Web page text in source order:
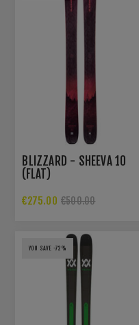
BLIZZARD - SHEEVA 10
(FLAT)
€275.00 €500.00
YOU SAVE -72%